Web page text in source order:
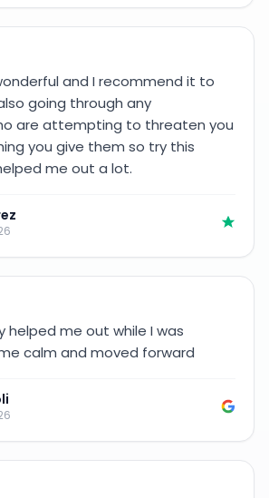
and I recommend it to
going through any
are attempting to threaten you
you give them so try this
me out a lot.
helped me out while I was
calm and moved forward